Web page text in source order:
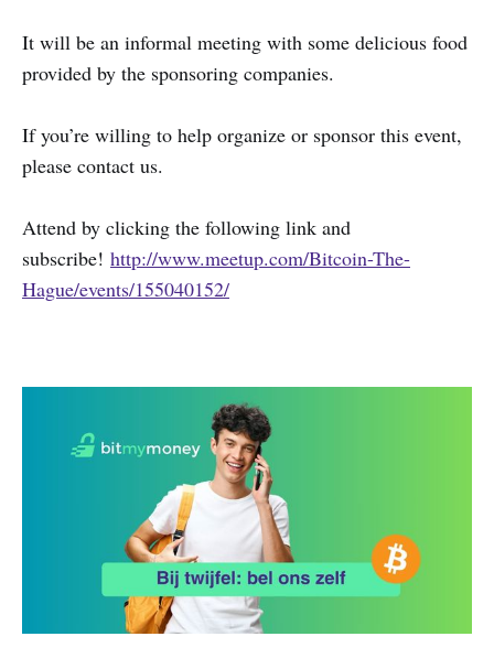
It will be an informal meeting with some delicious food
provided by the sponsoring companies.
If you’re willing to help organize or sponsor this event,
please contact us.
Attend by clicking the following link and
subscribe! http://www.meetup.com/Bitcoin-The-
Hague/events/155040152/